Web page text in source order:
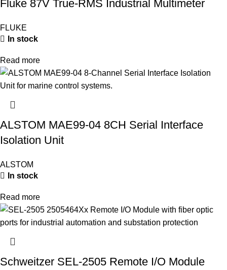
Fluke 87V True-RMS Industrial Multimeter
FLUKE
In stock
Read more
ALSTOM MAE99-04 8CH Serial Interface
Isolation Unit
ALSTOM
In stock
Read more
Schweitzer SEL-2505 Remote I/O Module